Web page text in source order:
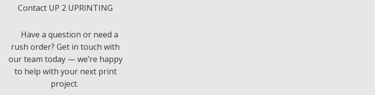
Contact UP 2 UPRINTING
Have a question or need a
rush order? Get in touch with
our team today — we’re happy
to help with your next print
project.